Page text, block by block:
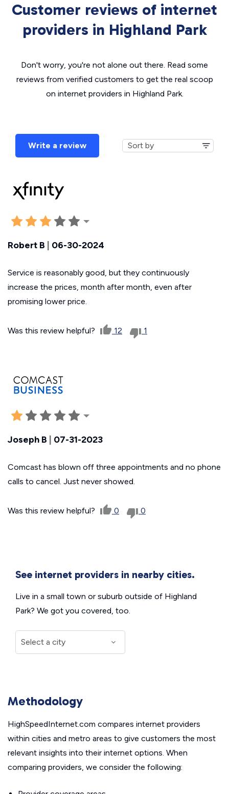
Customer reviews of internet
providers in Highland Park
Don't worry, you're not alone out there. Read some
reviews from verified customers to get the real scoop
on internet providers in Highland Park.
Write a review
Robert B 06-30-2024
Service is reasonably good, but they continuously
increase the prices, month after month, even after
promising lower price.
Was this review helpful? 12 1
Joseph B | 07-31-2023
Comcast has blown off three appointments and no phone
calls to cancel. Just never showed.
Was this review helpful? 0 0
See internet providers in nearby cities.
Live in a small town or suburb outside of Highland
Park? We got you covered, too.
Methodology
HighSpeedInternet.com compares internet providers
within cities and metro areas to give customers the most
relevant insights into their internet options. When
comparing providers, we consider the following: